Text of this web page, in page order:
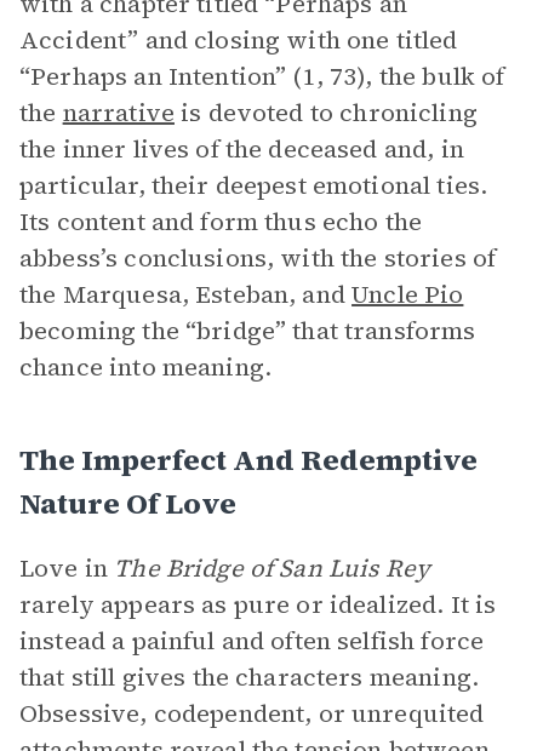
Accident” and closing with one titled
“Perhaps an Intention” (1, 73), the bulk of
the narrative is devoted to chronicling
the inner lives of the deceased and, in
particular, their deepest emotional ties.
Its content and form thus echo the
abbess’s conclusions, with the stories of
the Marquesa, Esteban, andUncle Pio
becoming the “bridge” that transforms
chance into meaning.
The Imperfect And Redemptive
Nature Of Love
Love in The Bridge of San Luis Rey
rarely appears as pure or idealized. It is
instead a painful and often selfish force
that still gives the characters meaning.
Obsessive, codependent, or unrequited